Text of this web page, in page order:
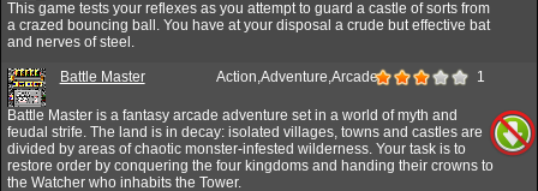
This game tests your reflexes as you attempt to guard a castle of sorts from
a crazed bouncing ball. You have at your disposal a crude but effective bat
and nerves of steel.
Battle Master Action,Adventure,Arcade 1
Battle Master is a fantasy arcade adventure set in a world of myth and
feudal strife. The land is in decay: isolated villages, towns and castles are
divided by areas of chaotic monster-infested wilderness. Your task is to
restore order by conquering the four kingdoms and handing their crowns to
the Watcher who inhabits the Tower.